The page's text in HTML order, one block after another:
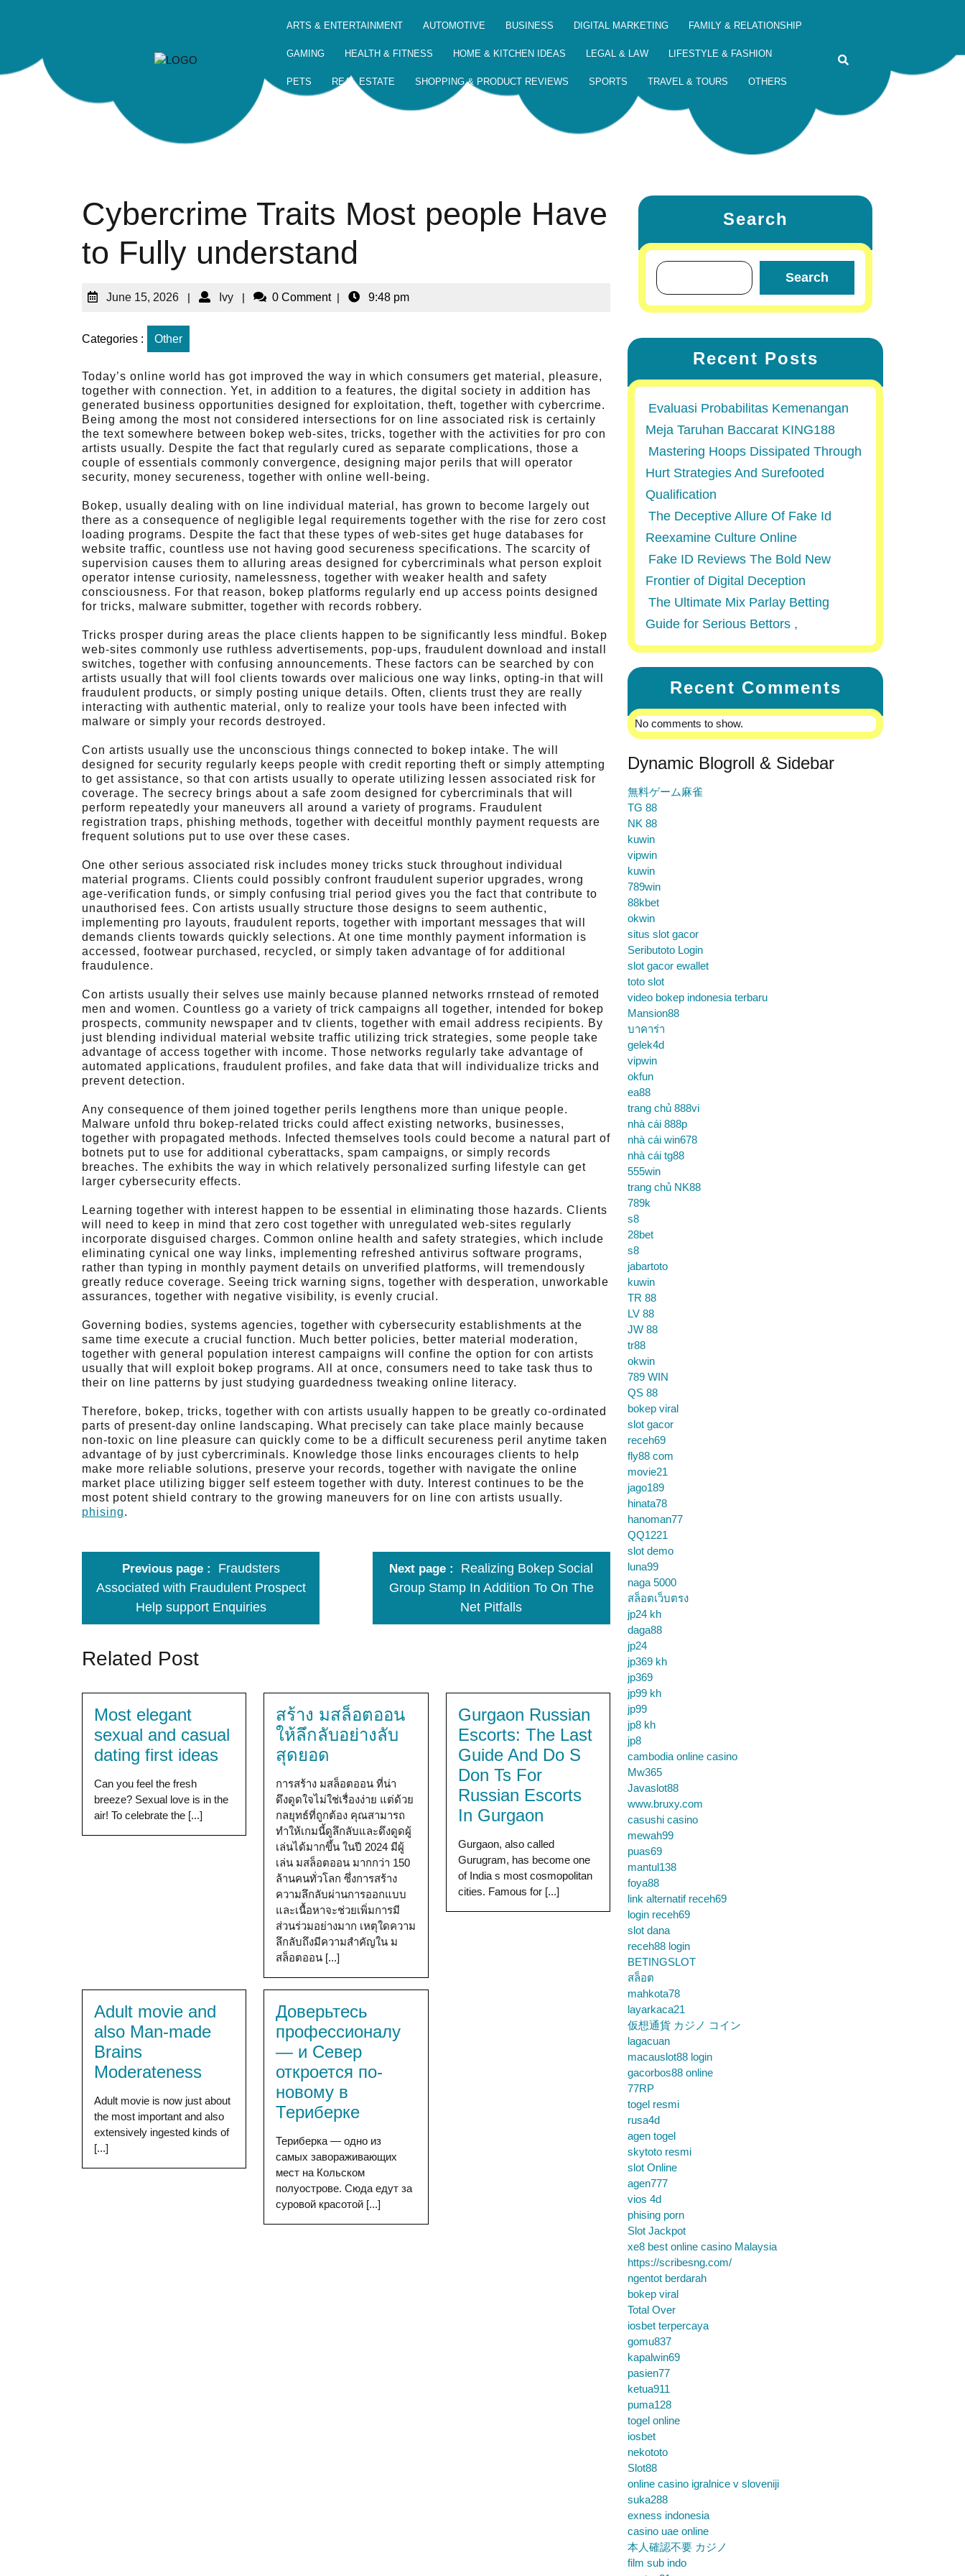
ARTS & ENTERTAINMENT AUTOMOTIVE BUSINESS DIGITAL MARKETING FAMILY & RELATIONSHIP
GAMING HEALTH & FITNESS HOME & KITCHEN IDEAS LEGAL & LAW LIFESTYLE & FASHION
PETS REAL ESTATE SHOPPING & PRODUCT REVIEWS SPORTS TRAVEL & TOURS OTHERS
Cybercrime Traits Most people Have
to Fully understand
June 15, 2026 | Ivy | 0 Comment | 9:48 pm
Categories : Other
Today’s online world has got improved the way in which consumers get material, pleasure,
together with connection. Yet, in addition to a features, the digital society in addition has
generated business opportunities designed for exploitation, theft, together with cybercrime.
Being among the most not considered intersections for on line associated risk is certainly
the text somewhere between bokep web-sites, tricks, together with the activities for pro con
artists usually. Despite the fact that regularly cured as separate complications, those a
couple of essentials commonly convergence, designing major perils that will operator
security, money secureness, together with online well-being.
Bokep, usually dealing with on line individual material, has grown to become largely out
there as a consequence of negligible legal requirements together with the rise for zero cost
loading programs. Despite the fact that these types of web-sites get huge databases for
website traffic, countless use not having good secureness specifications. The scarcity of
supervision causes them to alluring areas designed for cybercriminals what person exploit
operator intense curiosity, namelessness, together with weaker health and safety
consciousness. For that reason, bokep platforms regularly end up access points designed
for tricks, malware submitter, together with records robbery.
Tricks prosper during areas the place clients happen to be significantly less mindful. Bokep
web-sites commonly use ruthless advertisements, pop-ups, fraudulent download and install
switches, together with confusing announcements. These factors can be searched by con
artists usually that will fool clients towards over malicious one way links, opting-in that will
fraudulent products, or simply posting unique details. Often, clients trust they are really
interacting with authentic material, only to realize your tools have been infected with
malware or simply your records destroyed.
Con artists usually use the unconscious things connected to bokep intake. The will
designed for security regularly keeps people with credit reporting theft or simply attempting
to get assistance, so that con artists usually to operate utilizing lessen associated risk for
coverage. The secrecy brings about a safe zoom designed for cybercriminals that will
perform repeatedly your maneuvers all around a variety of programs. Fraudulent
registration traps, phishing methods, together with deceitful monthly payment requests are
frequent solutions put to use over these cases.
One other serious associated risk includes money tricks stuck throughout individual
material programs. Clients could possibly confront fraudulent superior upgrades, wrong
age-verification funds, or simply confusing trial period gives you the fact that contribute to
unauthorised fees. Con artists usually structure those designs to seem authentic,
implementing pro layouts, fraudulent reports, together with important messages that will
demands clients towards quickly selections. At one time monthly payment information is
accessed, footwear purchased, recycled, or simply taken advantage of for additional
fraudulence.
Con artists usually their selves use mainly because planned networks rrnstead of remoted
men and women. Countless go a variety of trick campaigns all together, intended for bokep
prospects, community newspaper and tv clients, together with email address recipients. By
just blending individual material website traffic utilizing trick strategies, some people take
advantage of access together with income. Those networks regularly take advantage of
automated applications, fraudulent profiles, and fake data that will individualize tricks and
prevent detection.
Any consequence of them joined together perils lengthens more than unique people.
Malware unfold thru bokep-related tricks could affect existing networks, businesses,
together with propagated methods. Infected themselves tools could become a natural part of
botnets put to use for additional cyberattacks, spam campaigns, or simply records
breaches. The exhibits the way in which relatively personalized surfing lifestyle can get
larger cybersecurity effects.
Learning together with interest happen to be essential in eliminating those hazards. Clients
will need to keep in mind that zero cost together with unregulated web-sites regularly
incorporate disguised charges. Common online health and safety strategies, which include
eliminating cynical one way links, implementing refreshed antivirus software programs,
rather than typing in monthly payment details on unverified platforms, will tremendously
greatly reduce coverage. Seeing trick warning signs, together with desperation, unworkable
assurances, together with negative visibility, is evenly crucial.
Governing bodies, systems agencies, together with cybersecurity establishments at the
same time execute a crucial function. Much better policies, better material moderation,
together with general population interest campaigns will confine the option for con artists
usually that will exploit bokep programs. All at once, consumers need to take task thus to
their on line patterns by just studying guardedness tweaking online literacy.
Therefore, bokep, tricks, together with con artists usually happen to be greatly co-ordinated
parts of present-day online landscaping. What precisely can take place mainly because
non-toxic on line pleasure can quickly come to be a difficult secureness peril anytime taken
advantage of by just cybercriminals. Knowledge those links encourages clients to help
make more reliable solutions, preserve your records, together with navigate the online
market place utilizing bigger self esteem together with duty. Interest continues to be the
most potent shield contrary to the growing maneuvers for on line con artists usually.
phising.
Previous page
Fraudsters
Associated with Fraudulent Prospect
Help support Enquiries
Next page
Realizing Bokep Social
Group Stamp In Addition To On The
Net Pitfalls
Related Post
Most elegant
sexual and casual
dating first ideas
Can you feel the fresh
breeze? Sexual love is in the
air! To celebrate the [...]
สร้าง มสล็อตออน
ให้ลึกลับอย่างลับ
สุดยอด
การสร้าง มสล็อตออน ที่น่า
ดึงดูดใจไม่ใช่เรื่องง่าย แต่ด้วย
กลยุทธ์ที่ถูกต้อง คุณสามารถ
ทำให้เกมนี้ดูลึกลับและดึงดูดผู้
เล่นได้มากขึ้น ในปี 2024 มีผู้
เล่น มสล็อตออน มากกว่า 150
ล้านคนทั่วโลก ซึ่งการสร้าง
ความลึกลับผ่านการออกแบบ
และเนื้อหาจะช่วยเพิ่มการมี
ส่วนร่วมอย่างมาก เหตุใดความ
ลึกลับถึงมีความสำคัญใน ม
สล็อตออน [...]
Gurgaon Russian
Escorts: The Last
Guide And Do S
Don Ts For
Russian Escorts
In Gurgaon
Gurgaon, also called
Gurugram, has become one
of India s most cosmopolitan
cities. Famous for [...]
Adult movie and
also Man-made
Brains
Moderateness
Adult movie is now just about
the most important and also
extensively ingested kinds of
[...]
Доверьтесь
профессионалу
— и Север
откроется по-
новому в
Териберке
Териберка — одно из
самых завораживающих
мест на Кольском
полуострове. Сюда едут за
суровой красотой [...]
Search
Search
Recent Posts
Evaluasi Probabilitas Kemenangan
Meja Taruhan Baccarat KING188
Mastering Hoops Dissipated Through
Hurt Strategies And Surefooted
Qualification
The Deceptive Allure Of Fake Id
Reexamine Culture Online
Fake ID Reviews The Bold New
Frontier of Digital Deception
The Ultimate Mix Parlay Betting
Guide for Serious Bettors ,
Recent Comments
No comments to show.
Dynamic Blogroll & Sidebar
無料ゲーム麻雀
TG 88
NK 88
kuwin
vipwin
kuwin
789win
88kbet
okwin
situs slot gacor
Seributoto Login
slot gacor ewallet
toto slot
video bokep indonesia terbaru
Mansion88
บาคาร่า
gelek4d
vipwin
okfun
ea88
trang chủ 888vi
nhà cái 888p
nhà cái win678
nhà cái tg88
555win
trang chủ NK88
789k
s8
28bet
s8
jabartoto
kuwin
TR 88
LV 88
JW 88
tr88
okwin
789 WIN
QS 88
bokep viral
slot gacor
receh69
fly88 com
movie21
jago189
hinata78
hanoman77
QQ1221
slot demo
luna99
naga 5000
สล็อตเว็บตรง
jp24 kh
daga88
jp24
jp369 kh
jp369
jp99 kh
jp99
jp8 kh
jp8
cambodia online casino
Mw365
Javaslot88
www.bruxy.com
casushi casino
mewah99
puas69
mantul138
foya88
link alternatif receh69
login receh69
slot dana
receh88 login
BETINGSLOT
สล็อต
mahkota78
layarkaca21
仮想通貨 カジノ コイン
lagacuan
macauslot88 login
gacorbos88 online
77RP
togel resmi
rusa4d
agen togel
skytoto resmi
slot Online
agen777
vios 4d
phising porn
Slot Jackpot
xe8 best online casino Malaysia
https://scribesng.com/
ngentot berdarah
bokep viral
Total Over
iosbet terpercaya
gomu837
kapalwin69
pasien77
ketua911
puma128
togel online
iosbet
nekototo
Slot88
online casino igralnice v sloveniji
suka288
exness indonesia
casino uae online
本人確認不要 カジノ
film sub indo